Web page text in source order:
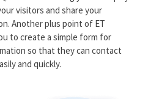
visitors and share your
Another plus point of ET
to create a simple form for
so that they can contact
and quickly.